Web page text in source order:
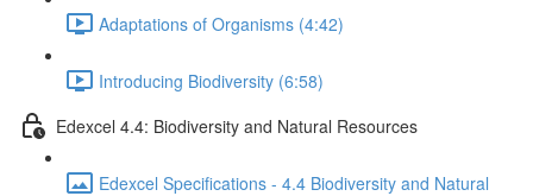
Adaptations of Organisms (4:42)
Introducing Biodiversity (6:58)
Edexcel 4.4: Biodiversity and Natural Resources
Edexcel Specifications - 4.4 Biodiversity and Natural